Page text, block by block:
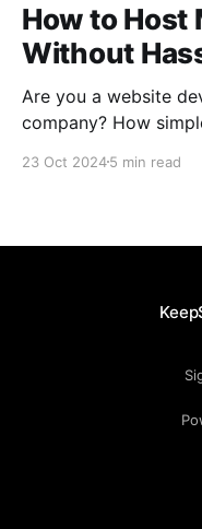
How to Host
Without
Are you a website
company? How simple is it for you to: * Deploy
server to
23 Oct 20245 min read